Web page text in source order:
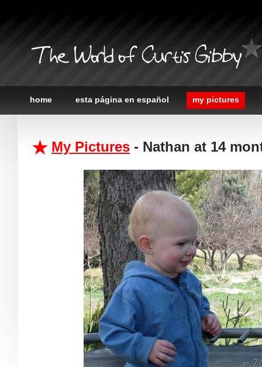
The World of Curtis Gibby
home esta página en español my pictures
My Pictures - Nathan at 14